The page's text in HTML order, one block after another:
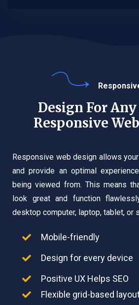
Design For
Responsive
Responsive web design allows
and provide an optimal
being viewed from. This means
look great and function
desktop computer, laptop, tablet, or
Mobile-friendly
Design for every device
Positive UX Helps SEO
Flexible grid-based